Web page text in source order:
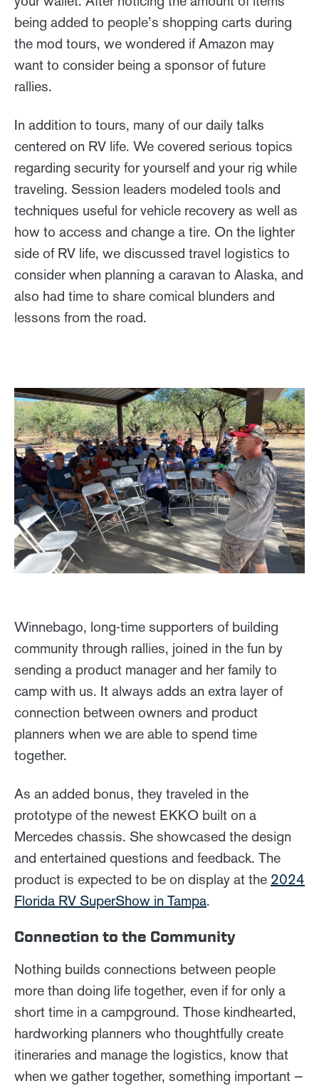
being added to people’s shopping carts during
the mod tours, we wondered if Amazon may
want to consider being a sponsor of future
rallies.
In addition to tours, many of our daily talks
centered on RV life. We covered serious topics
regarding security for yourself and your rig while
traveling. Session leaders modeled tools and
techniques useful for vehicle recovery as well as
how to access and change a tire. On the lighter
side of RV life, we discussed travel logistics to
consider when planning a caravan to Alaska, and
also had time to share comical blunders and
lessons from the road.
Winnebago, long-time supporters of building
community through rallies, joined in the fun by
sending a product manager and her family to
camp with us. It always adds an extra layer of
connection between owners and product
planners when we are able to spend time
together.
As an added bonus, they traveled in the
prototype of the newest EKKO built on a
Mercedes chassis. She showcased the design
and entertained questions and feedback. The
product is expected to be on display at the 2024
Florida RV SuperShow in Tampa.
Connection to the Community
Nothing builds connections between people
more than doing life together, even if for only a
short time in a campground. Those kindhearted,
hardworking planners who thoughtfully create
itineraries and manage the logistics, know that
when we gather together, something important —